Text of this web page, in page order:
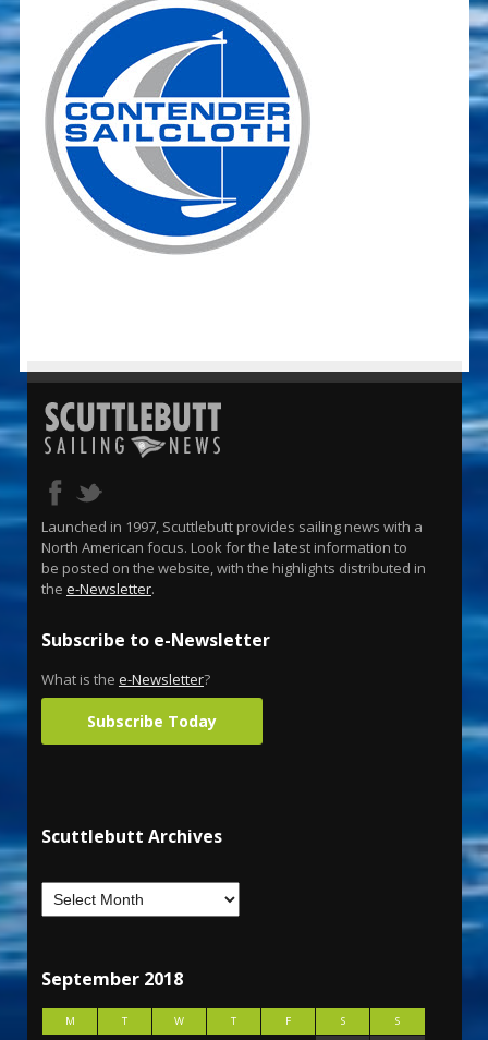
Launched in 1997, Scuttlebutt provides sailing news with a
North American focus. Look for the latest information to
be posted on the website, with the highlights distributed in
the e-Newsletter.
Subscribe to e-Newsletter
What is the e-Newsletter?
Subscribe Today
Scuttlebutt Archives
September 2018
M T W T F S
S